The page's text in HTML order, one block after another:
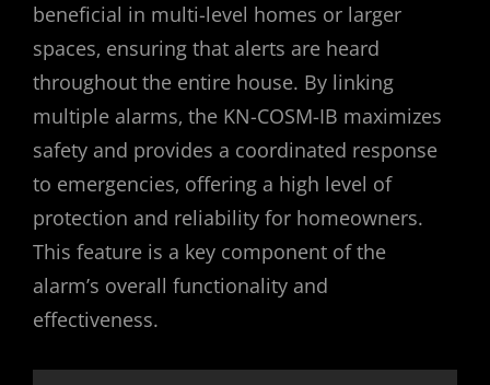
beneficial in multi-level homes or larger
spaces‚ ensuring that alerts are heard
throughout the entire house. By linking
multiple alarms‚ the KN-COSM-IB maximizes
safety and provides a coordinated response
to emergencies‚ offering a high level of
protection and reliability for homeowners.
This feature is a key component of the
alarm’s overall functionality and
effectiveness.